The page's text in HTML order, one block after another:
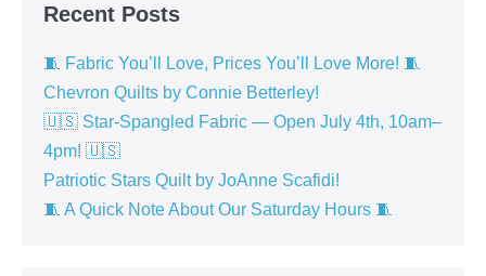
Recent Posts
🧵 Fabric You’ll Love, Prices You’ll Love More! 🧵
Chevron Quilts by Connie Betterley!
🇺🇸 Star-Spangled Fabric — Open July 4th, 10am–
4pm! 🇺🇸
Patriotic Stars Quilt by JoAnne Scafidi!
🧵 A Quick Note About Our Saturday Hours 🧵